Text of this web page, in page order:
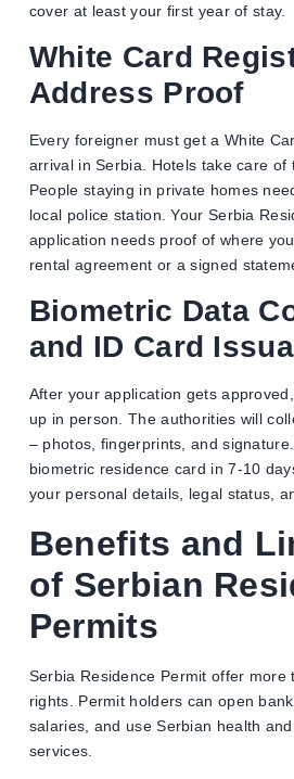
cover at least your first year of stay.
White Card
Address Proof
Every foreigner must get a White
arrival in Serbia. Hotels take care of
People staying in private homes
local police station. Your Serbia
application needs proof of where
rental agreement or a signed
Biometric Data
and ID Card
After your application gets
up in person. The authorities will
– photos, fingerprints, and
biometric residence card in 7-10
your personal details, legal status,
Benefits and
of Serbian
Permits
Serbia Residence Permit offer more
rights. Permit holders can open
salaries, and use Serbian health
services.